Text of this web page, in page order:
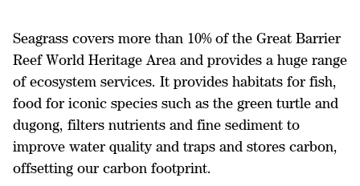
Seagrass covers more than 10% of the Great Barrier
Reef World Heritage Area and provides a huge range
of ecosystem services. It provides habitats for fish,
food for iconic species such as the green turtle and
dugong, filters nutrients and fine sediment to
improve water quality and traps and stores carbon,
offsetting our carbon footprint.